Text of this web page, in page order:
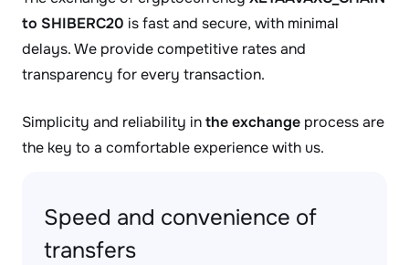
to SHIBERC20 is fast and secure, with minimal
delays. We provide competitive rates and
transparency for every transaction.
Simplicity and reliability inthe exchange process are
the key to a comfortable experience with us.
Speed and convenience of
transfers